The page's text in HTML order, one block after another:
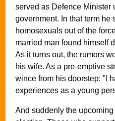
served as Defence Minister
government. In that term he
homosexuals out of the
married man found himself
As it turns out, the rumors
his wife. As a pre-emptive
wince from his doorstep: "I
experiences as a young
And suddenly the